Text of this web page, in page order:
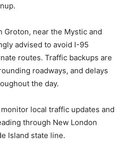
near the Mystic and
advised to avoid I-95
routes. Traffic backups are
roadways, and delays
the day.
local traffic updates and
through New London
Island state line.